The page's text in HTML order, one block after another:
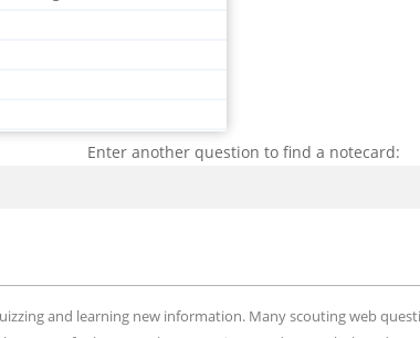
Enter another question to find a notecard:
and learning new information. Many scouting web